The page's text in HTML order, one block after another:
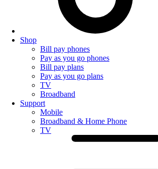
Shop
Bill pay phones
Pay as you go phones
Bill pay plans
Pay as you go plans
TV
Broadband
Support
Mobile
Broadband & Home Phone
TV